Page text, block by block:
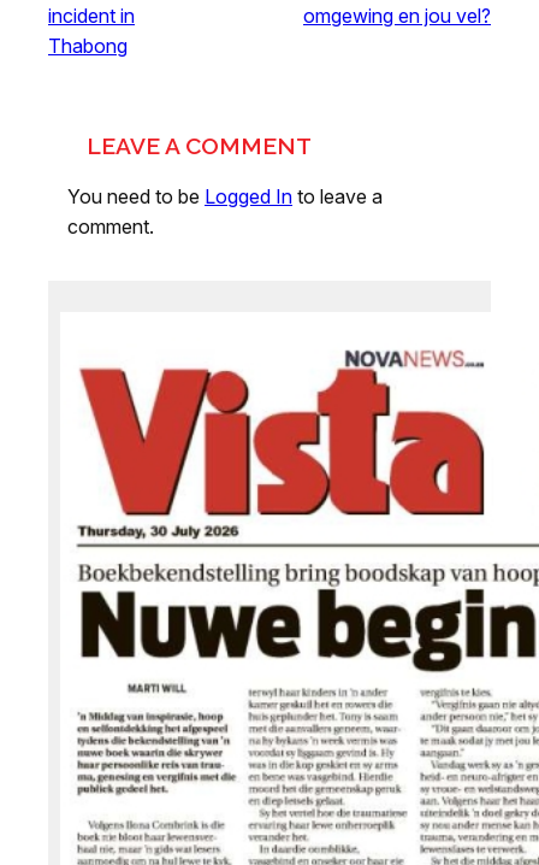
incident in
Thabong
omgewing en jou vel?
LEAVE A COMMENT
You need to be Logged In to leave a
comment.